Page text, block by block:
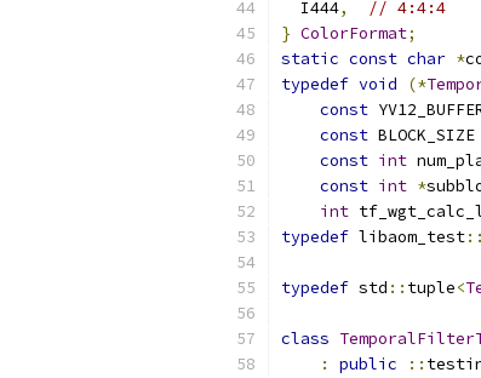
  I444
,
// 4:4:4
} ColorFormat;
static const char *
typedef void (*
const
const
const int
const int *
int
typedef libaom_test::
typedef std :: tuple<
class
:
public ::